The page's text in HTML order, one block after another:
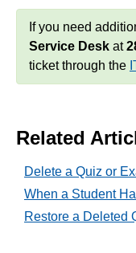
If you need
Service Desk at
ticket through the
Related
Delete a Quiz or
When a Student
Restore a Deleted